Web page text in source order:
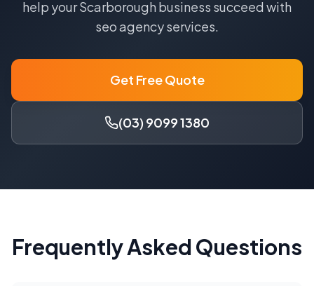
help yourScarborough business succeed with
seo agencyservices.
Get Free Quote
(03) 9099 1380
Frequently Asked Questions